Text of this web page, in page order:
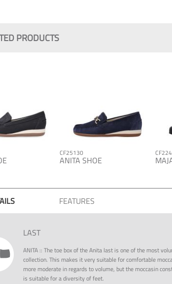
PRODUCTS
CF25130
ANITA SHOE
LAST
ANITA::The toe box of the Anita last is one of the most
collection. This makes it very suitable for comfortable
more moderate in regards to volume, but the moccasin
is suitable for a diversity of feet.
FEATURES